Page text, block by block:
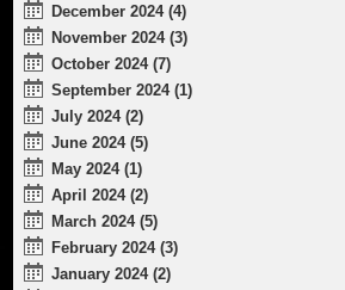
December 2024 (4)
November 2024 (3)
October 2024 (7)
September 2024 (1)
July 2024 (2)
June 2024 (5)
May 2024 (1)
April 2024 (2)
March 2024 (5)
February 2024 (3)
January 2024 (2)